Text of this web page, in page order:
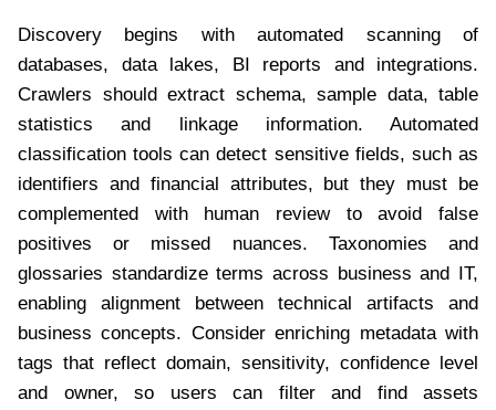
Discovery begins with automated scanning of
databases, data lakes, BI reports and integrations.
Crawlers should extract schema, sample data, table
statistics and linkage information. Automated
classification tools can detect sensitive fields, such as
identifiers and financial attributes, but they must be
complemented with human review to avoid false
positives or missed nuances. Taxonomies and
glossaries standardize terms across business and IT,
enabling alignment between technical artifacts and
business concepts. Consider enriching metadata with
tags that reflect domain, sensitivity, confidence level
and owner, so users can filter and find assets